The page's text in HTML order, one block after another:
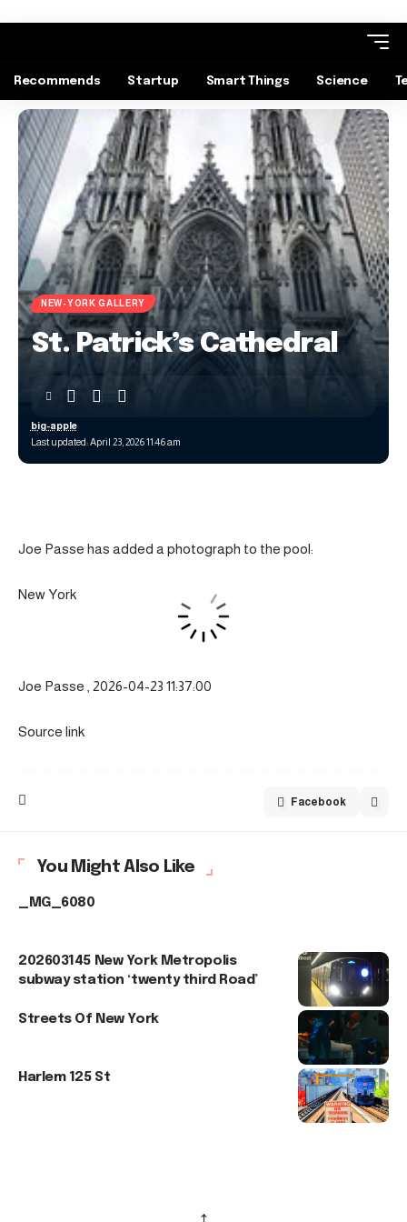
Recommends Startup Smart Things Science
NEW-YORK GALLERY
St. Patrick’s Cathedral
Last updated: April 23, 2026 11:46 am
big-apple
Joe Passe has added a photograph to the pool:
New York
Joe Passe , 2026-04-23 11:37:00
Source link
Facebook
You Might Also Like
_MG_6080
202603145 New York Metropolis
subway station ‘twenty third Road’
Streets Of New York
Harlem 125 St